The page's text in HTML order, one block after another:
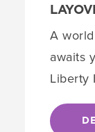
A
awaits
Liberty